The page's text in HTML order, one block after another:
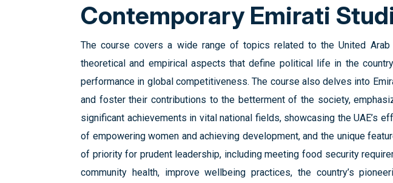
Contemporary Emirati
The course covers a wide range of topics related to the United
theoretical and empirical aspects that define political life in the
performance in global competitiveness. The course also delves into
and foster their contributions to the betterment of the society,
significant achievements in vital national fields, showcasing the UAE’s
of empowering women and achieving development, and the unique
of priority for prudent leadership, including meeting food security
community health, improve wellbeing practices, the country’s